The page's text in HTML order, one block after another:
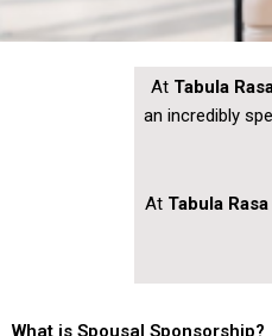
At Tabula
an incredibly
At Tabula
What is Spousal Sponsorship?